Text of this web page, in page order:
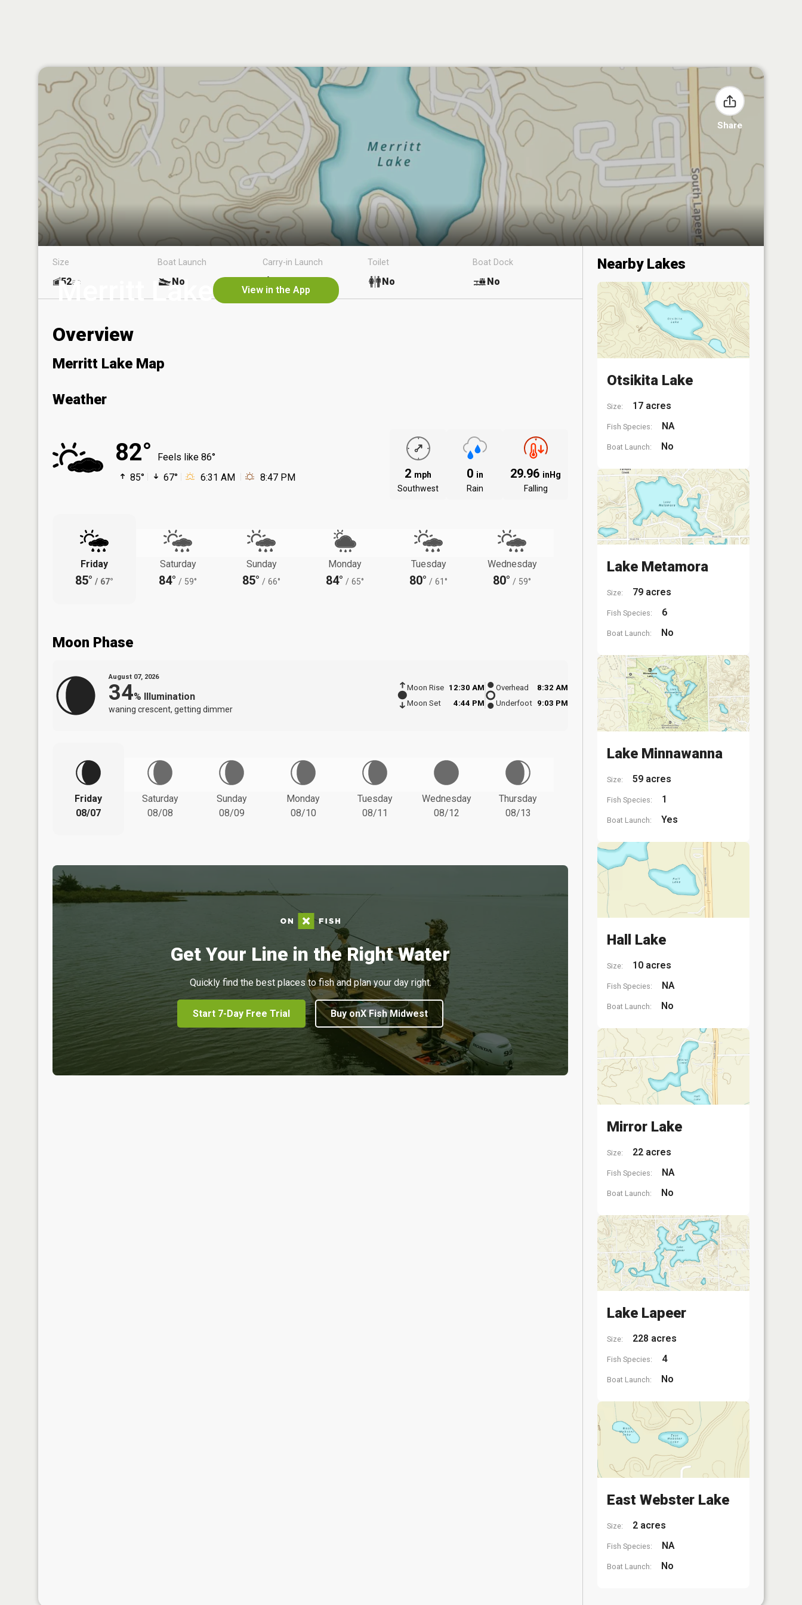
Share
Merritt Lake View in the App
Size
52ac
Boat Launch
No
Carry-in Launch Toilet
No
Boat Dock
No
Overview
Merritt Lake Map
Weather
82°
Feels like 86°
85°
67° 6:31 AM 8:47 PM 2 mph
Southwest
0 in
Rain
29.96 inHg
Falling
Friday
85° / 67°
Saturday
84° / 59°
Sunday
85° / 66°
Monday
84° / 65°
Tuesday
80° / 61°
Wednesday
80° / 59°
Moon Phase
August 07, 2026
34% Illumination
waning crescent, getting dimmer
Moon Rise
12:30 AM
Moon Set
4:44 PM
Overhead
8:32 AM
Underfoot 9:03 PM
Friday
08/07
Saturday
08/08
Sunday
08/09
Monday
08/10
Tuesday
08/11
Wednesday
08/12
Thursday
08/13
Get Your Line in the Right Water
Quickly find the best places to fish and plan your day right.
Start 7-Day Free Trial Buy onX Fish Midwest
Nearby Lakes
Otsikita Lake
Size: 17 acres
Fish Species: NA
Boat Launch: No
Lake Metamora
Size: 79 acres
Fish Species: 6
Boat Launch: No
Lake Minnawanna
Size: 59 acres
Fish Species: 1
Boat Launch: Yes
Hall Lake
Size: 10 acres
Fish Species: NA
Boat Launch: No
Mirror Lake
Size: 22 acres
Fish Species: NA
Boat Launch: No
Lake Lapeer
Size: 228 acres
Fish Species: 4
Boat Launch: No
East Webster Lake
Size: 2 acres
Fish Species: NA
Boat Launch: No